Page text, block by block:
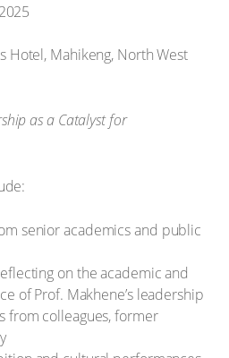
Hotel, Mahikeng, North West
as a Catalyst for
senior academics and public
on the academic and
of Prof. Makhene’s leadership
from colleagues, former